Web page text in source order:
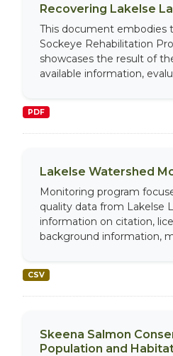
Recovering Lakelse
This document embodies
Sockeye Rehabilitation
showcases the result of
available information,
PDF
Lakelse Watershed
Monitoring program
quality data from Lakelse
information on citation,
background information,
CSV
Skeena Salmon
Population and